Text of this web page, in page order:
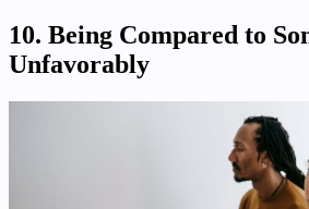
10. Being Compared to
Unfavorably